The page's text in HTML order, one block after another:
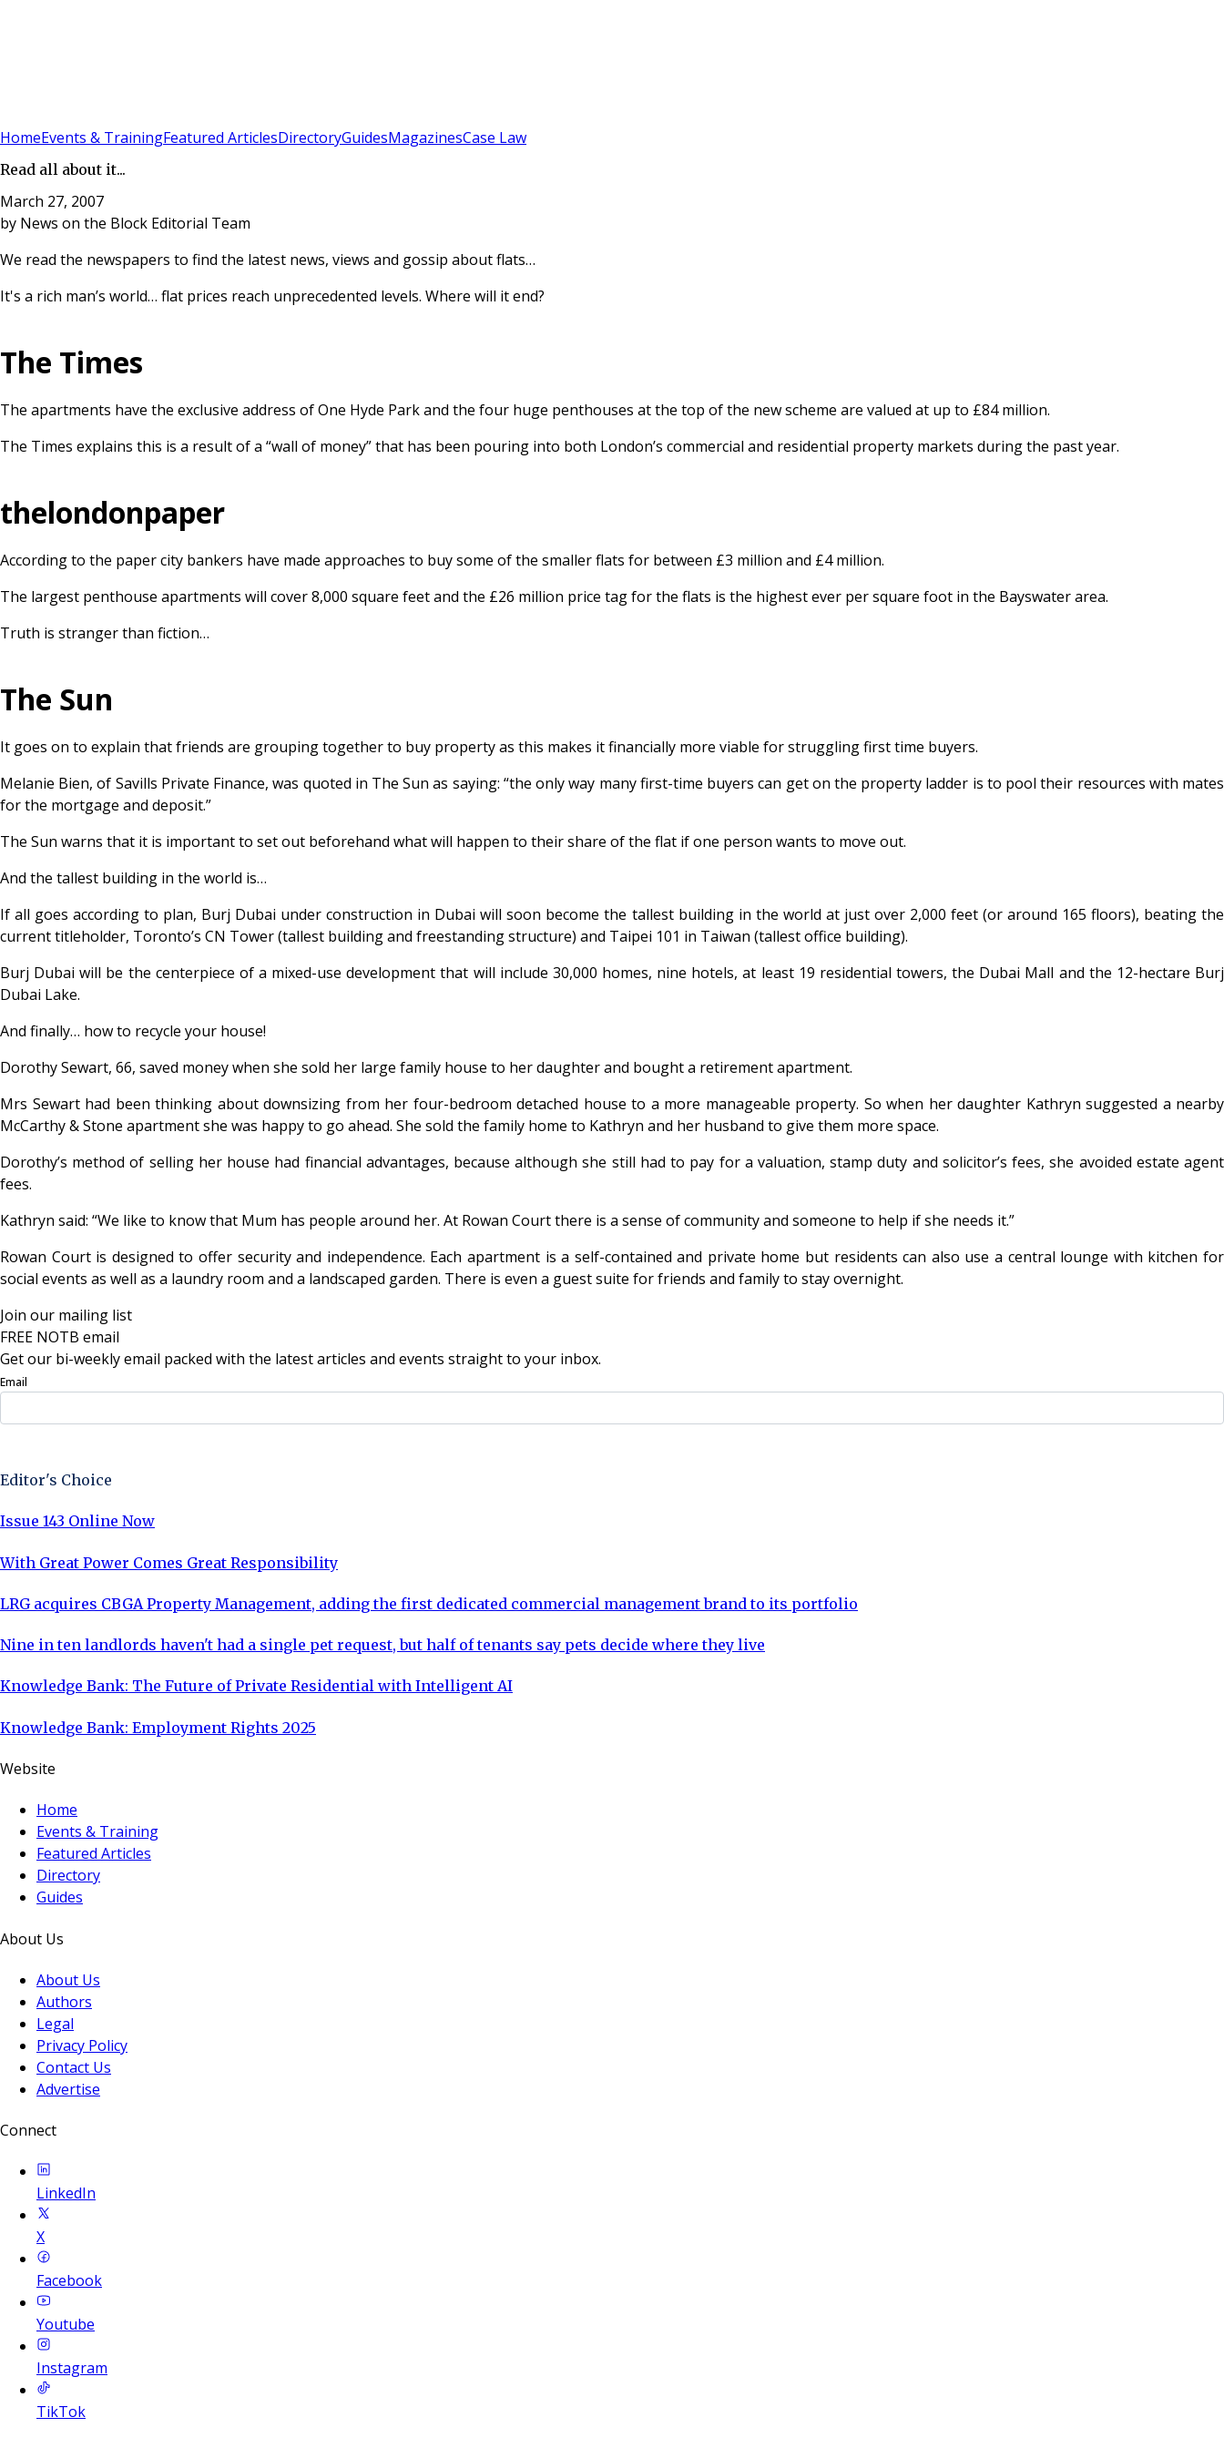
HomeEvents & TrainingFeatured ArticlesDirectoryGuidesMagazinesCase Law
Read all about it...
March 27, 2007
by News on the Block Editorial Team
We read the newspapers to find the latest news, views and gossip about flats…
It's a rich man’s world… flat prices reach unprecedented levels. Where will it end?
The Times
The apartments have the exclusive address of One Hyde Park and the four huge penthouses at the top of the new scheme are valued at up to £84 million.
The Times explains this is a result of a “wall of money” that has been pouring into both London’s commercial and residential property markets during the past year.
thelondonpaper
According to the paper city bankers have made approaches to buy some of the smaller flats for between £3 million and £4 million.
The largest penthouse apartments will cover 8,000 square feet and the £26 million price tag for the flats is the highest ever per square foot in the Bayswater area.
Truth is stranger than fiction…
The Sun
It goes on to explain that friends are grouping together to buy property as this makes it financially more viable for struggling first time buyers.
Melanie Bien, of Savills Private Finance, was quoted in The Sun as saying: “the only way many first-time buyers can get on the property ladder is to pool their resources with mates
for the mortgage and deposit.”
The Sun warns that it is important to set out beforehand what will happen to their share of the flat if one person wants to move out.
And the tallest building in the world is…
If all goes according to plan, Burj Dubai under construction in Dubai will soon become the tallest building in the world at just over 2,000 feet (or around 165 floors), beating the
current titleholder, Toronto’s CN Tower (tallest building and freestanding structure) and Taipei 101 in Taiwan (tallest office building).
Burj Dubai will be the centerpiece of a mixed-use development that will include 30,000 homes, nine hotels, at least 19 residential towers, the Dubai Mall and the 12-hectare Burj
Dubai Lake.
And finally… how to recycle your house!
Dorothy Sewart, 66, saved money when she sold her large family house to her daughter and bought a retirement apartment.
Mrs Sewart had been thinking about downsizing from her four-bedroom detached house to a more manageable property. So when her daughter Kathryn suggested a nearby
McCarthy & Stone apartment she was happy to go ahead. She sold the family home to Kathryn and her husband to give them more space.
Dorothy’s method of selling her house had financial advantages, because although she still had to pay for a valuation, stamp duty and solicitor’s fees, she avoided estate agent
fees.
Kathryn said: “We like to know that Mum has people around her. At Rowan Court there is a sense of community and someone to help if she needs it.”
Rowan Court is designed to offer security and independence. Each apartment is a self-contained and private home but residents can also use a central lounge with kitchen for
social events as well as a laundry room and a landscaped garden. There is even a guest suite for friends and family to stay overnight.
Join our mailing list
FREE NOTB email
Get our bi-weekly email packed with the latest articles and events straight to your inbox.
Email
Editor's Choice
Issue 143 Online Now
With Great Power Comes Great Responsibility
LRG acquires CBGA Property Management, adding the first dedicated commercial management brand to its portfolio
Nine in ten landlords haven't had a single pet request, but half of tenants say pets decide where they live
Knowledge Bank: The Future of Private Residential with Intelligent AI
Knowledge Bank: Employment Rights 2025
Website
Home
Events & Training
Featured Articles
Directory
Guides
About Us
About Us
Authors
Legal
Privacy Policy
Contact Us
Advertise
Connect
LinkedIn
X
Facebook
Youtube
Instagram
TikTok